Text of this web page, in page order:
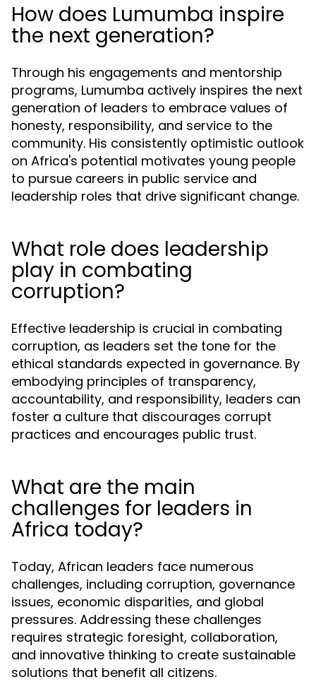
How does Lumumba inspire
the next generation?
Through his engagements and mentorship
programs, Lumumba actively inspires the next
generation of leaders to embrace values of
honesty, responsibility, and service to the
community. His consistently optimistic outlook
on Africa's potential motivates young people
to pursue careers in public service and
leadership roles that drive significant change.
What role does leadership
play in combating
corruption?
Effective leadership is crucial in combating
corruption, as leaders set the tone for the
ethical standards expected in governance. By
embodying principles of transparency,
accountability, and responsibility, leaders can
foster a culture that discourages corrupt
practices and encourages public trust.
What are the main
challenges for leaders in
Africa today?
Today, African leaders face numerous
challenges, including corruption, governance
issues, economic disparities, and global
pressures. Addressing these challenges
requires strategic foresight, collaboration,
and innovative thinking to create sustainable
solutions that benefit all citizens.